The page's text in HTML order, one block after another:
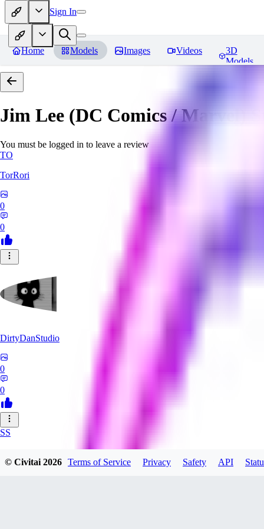
Sign In
Home Models Images Videos
3D
Models
Jim Lee (DC Comics / Marvel)
You must be logged in to leave a review
TO
TorRori
0
0
DirtyDanStudio
0
0
SS
© Civitai2026 Terms of Service Privacy Safety API